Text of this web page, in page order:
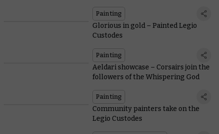
Painting
Glorious in gold – Painted Legio
Custodes
Painting
Aeldari showcase – Corsairs join the
followers of the Whispering God
Painting
Community painters take on the
Legio Custodes